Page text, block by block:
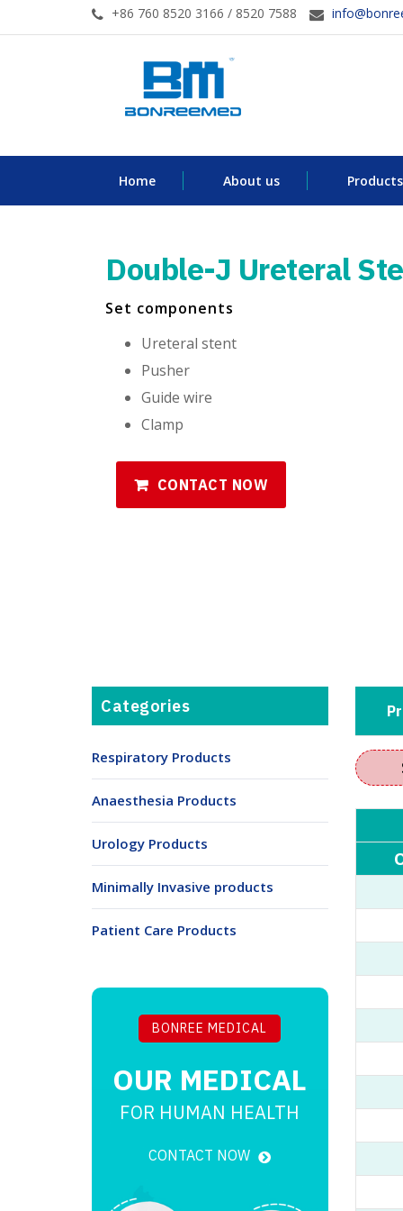
+86 760 8520 3166 / 8520 7588
Home About us Products
Double-J Ureteral
Set components
Ureteral stent
Pusher
Guide wire
Clamp
CONTACT NOW
Categories
Respiratory Products
Anaesthesia Products
Urology Products
Minimally Invasive products
Patient Care Products
BONREE MEDICAL
OUR MEDICAL
FOR HUMAN HEALTH
CONTACT NOW